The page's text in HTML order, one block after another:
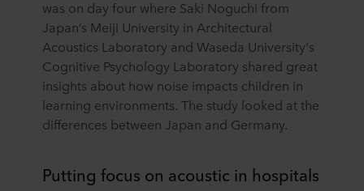
was on day four where Saki Noguchi from
Japan’s Meiji University in Architectural
Acoustics Laboratory and Waseda University's
Cognitive Psychology Laboratory shared great
insights about how noise impacts children in
learning environments. The study looked at the
differences between Japan and Germany.
Putting focus on acoustic in hospitals